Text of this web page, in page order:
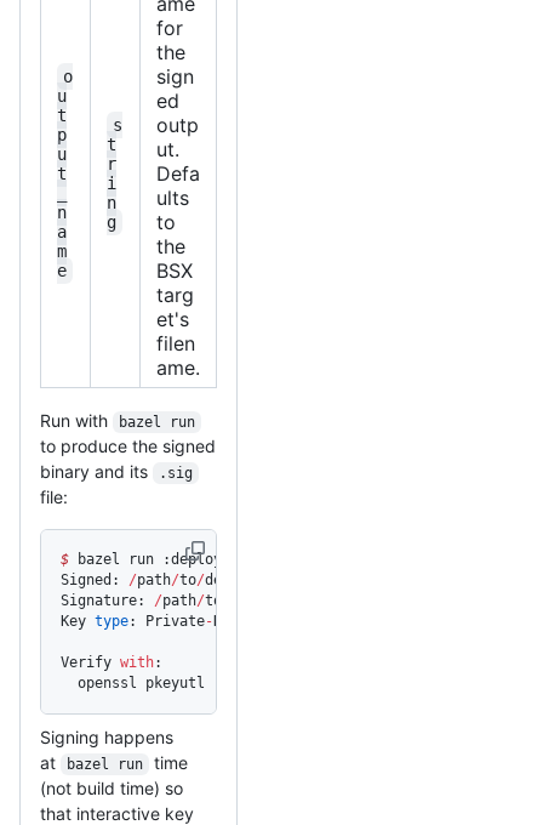
o
u
t
p
u
t
n
a
m
e
s
t
r
i
n
g
for
the
sign
ed
outp
ut.
Defa
ults
to
the
BSX
targ
et's
filen
ame.
Run with bazel run
to produce the signed
binary and its
.sig
file:
$ bazel run :deploy_signed
Signed: /path/to/deploy
Signature: /path/to
Key type: Private-
Verify with:
  openssl pkeyutl
Signing happens
at
bazel run
time
(not build time) so
that interactive key